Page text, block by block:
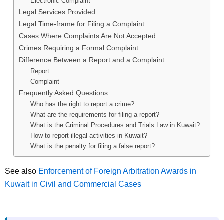
Legal Services Provided
Legal Time-frame for Filing a Complaint
Cases Where Complaints Are Not Accepted
Crimes Requiring a Formal Complaint
Difference Between a Report and a Complaint
Report
Complaint
Frequently Asked Questions
Who has the right to report a crime?
What are the requirements for filing a report?
What is the Criminal Procedures and Trials Law in Kuwait?
How to report illegal activities in Kuwait?
What is the penalty for filing a false report?
See also Enforcement of Foreign Arbitration Awards in
Kuwait in Civil and Commercial Cases